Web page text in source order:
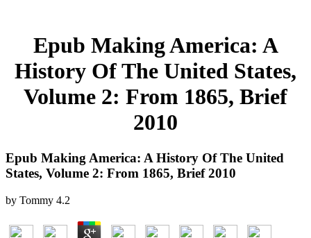
Epub Making America: A
History Of The United States,
Volume 2: From 1865, Brief
2010
Epub Making America: A History Of The United
States, Volume 2: From 1865, Brief 2010
by Tommy 4.2